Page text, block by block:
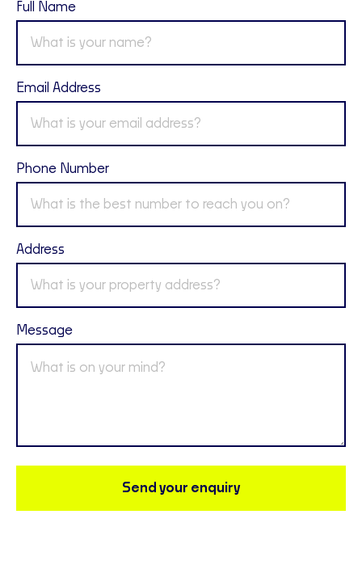
Full Name
Email Address
Phone Number
Address
Message
Send your enquiry